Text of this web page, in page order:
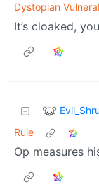
Dystopian
It’s cloaked,
Rule
Op measures